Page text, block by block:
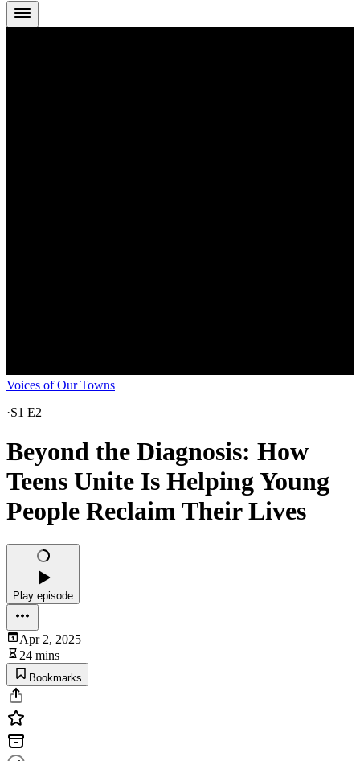
Voices of Our Towns
·S1 E2
Beyond the Diagnosis: How
Teens Unite Is Helping Young
People Reclaim Their Lives
Play episode
Apr 2, 2025
24 mins
Bookmarks